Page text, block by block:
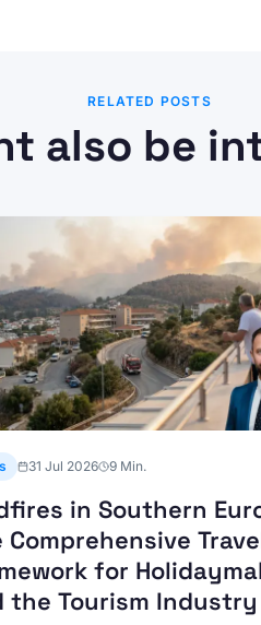
RELATED POSTS
also be
31 Jul 2026 9 Min.
in Southern
Comprehensive
for
the Tourism Industry